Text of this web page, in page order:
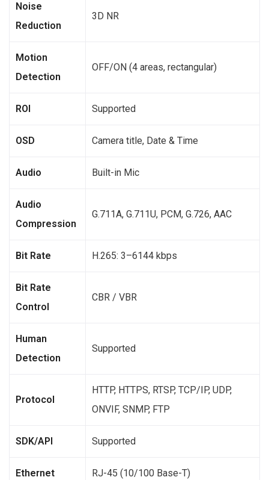
Noise
Reduction
3D NR
Motion
Detection
OFF/ON (4 areas, rectangular)
ROI Supported
OSD Camera title, Date & Time
Audio Built-in Mic
Audio
Compression
G.711A, G.711U, PCM, G.726, AAC
Bit Rate H.265: 3–6144 kbps
Bit Rate
Control
CBR / VBR
Human
Detection
Supported
Protocol
HTTP, HTTPS, RTSP, TCP/IP, UDP,
ONVIF, SNMP, FTP
SDK/API Supported
Ethernet RJ-45 (10/100 Base-T)